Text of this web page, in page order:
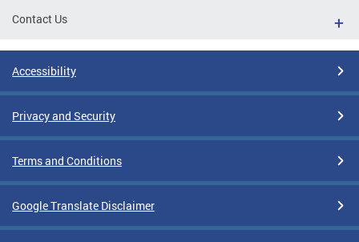
Contact Us
Accessibility
Privacy and Security
Terms and Conditions
Google Translate Disclaimer